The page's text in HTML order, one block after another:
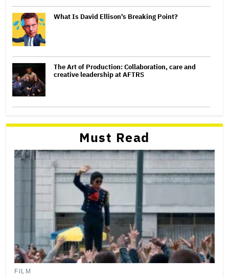
What Is David Ellison's Breaking Point?
The Art of Production: Collaboration, care and
creative leadership at AFTRS
Must Read
FILM